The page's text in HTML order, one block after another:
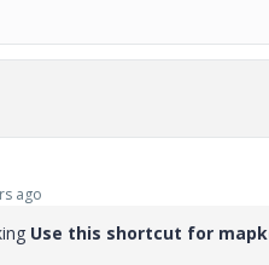
ago
Use this shortcut for